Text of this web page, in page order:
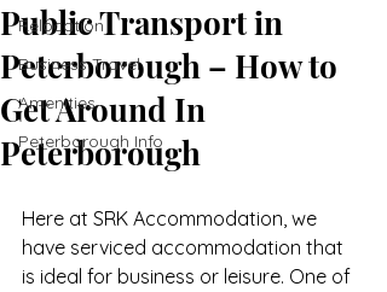
Relocation
Business Travel
Amenities
Peterborough Info
Public Transport in
Peterborough – How to
Get Around In
Peterborough
Here at SRK Accommodation, we
have serviced accommodation that
is ideal for business or leisure. One of